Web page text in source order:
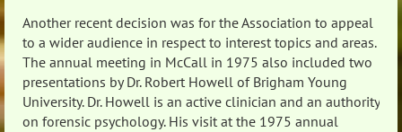
Another recent decision was for the Association to appeal
to a wider audience in respect to interest topics and areas.
The annual meeting in McCall in 1975 also included two
presentations by Dr. Robert Howell of Brigham Young
University. Dr. Howell is an active clinician and an authority
on forensic psychology. His visit at the 1975 annual